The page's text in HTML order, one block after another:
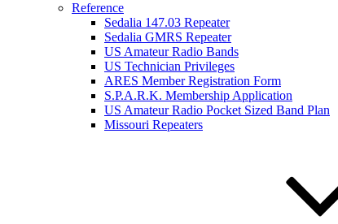
Reference
Sedalia 147.03 Repeater
Sedalia GMRS Repeater
US Amateur Radio Bands
US Technician Privileges
ARES Member Registration Form
S.P.A.R.K. Membership Application
US Amateur Radio Pocket Sized Band Plan
Missouri Repeaters